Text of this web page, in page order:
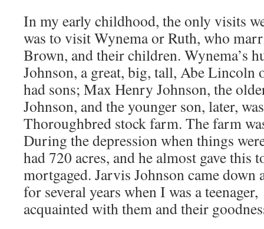
In my early childhood, the only visits
was to visit Wynema or Ruth, who
Brown, and their children. Wynema’s
Johnson, a great, big, tall, Abe Lincoln
had sons; Max Henry Johnson, the
Johnson, and the younger son, later,
Thoroughbred stock farm. The farm
During the depression when things
had 720 acres, and he almost gave this
mortgaged. Jarvis Johnson came down
for several years when I was a
acquainted with them and their